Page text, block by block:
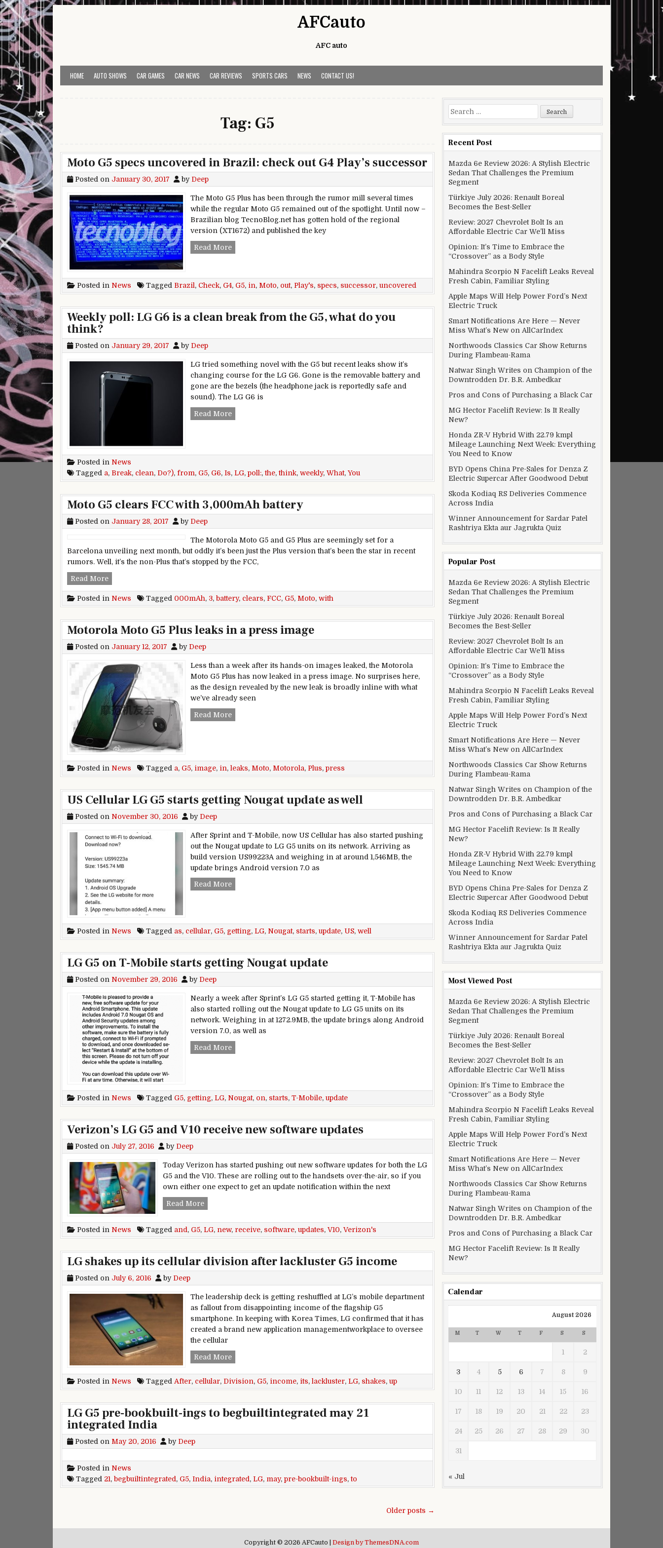
Skip to content
AFCauto
AFC auto
HOME AUTO SHOWS CAR GAMES CAR NEWS CAR REVIEWS SPORTS CARS NEWS CONTACT US!
Tag: G5
Moto G5 specs uncovered in Brazil: check out G4 Play’s successor
Posted on January 30, 2017 by Deep
The Moto G5 Plus has been through the rumor mill several times
while the regular Moto G5 remained out of the spotlight. Until now –
Brazilian blog TecnoBlog.net has gotten hold of the regional
version (XT1672) and published the key
Read MoreMoto G5 specs uncovered in Brazil: check out G4 Play’s successor
Posted in News Tagged Brazil, Check, G4, G5, in, Moto, out, Play's, specs, successor, uncovered
Weekly poll: LG G6 is a clean break from the G5, what do you
think?
Posted on January 29, 2017 by Deep
LG tried something novel with the G5 but recent leaks show it’s
changing course for the LG G6. Gone is the removable battery and
gone are the bezels (the headphone jack is reportedly safe and
sound). The LG G6 is
Read MoreWeekly poll: LG G6 is a clean break from the G5, what do you think?
Posted in News
Tagged a, Break, clean, Do?), from, G5, G6, Is, LG, poll:,the,think, weekly, What,You
Moto G5 clears FCC with 3,000mAh battery
Posted on January 28, 2017 by Deep
The Motorola Moto G5 and G5 Plus are seemingly set for a
Barcelona unveiling next month, but oddly it’s been just the Plus version that’s been the star in recent
rumors. Well, it’s the non-Plus that’s stopped by the FCC,
Read MoreMoto G5 clears FCC with 3,000mAh battery
Posted in News Tagged 000mAh, 3, battery, clears, FCC, G5, Moto, with
Motorola Moto G5 Plus leaks in a press image
Posted on January 12, 2017 by Deep
Less than a week after its hands-on images leaked, the Motorola
Moto G5 Plus has now leaked in a press image. No surprises here,
as the design revealed by the new leak is broadly inline with what
we’ve already seen
Read MoreMotorola Moto G5 Plus leaks in a press image
Posted in News Tagged a, G5, image, in, leaks, Moto, Motorola, Plus, press
US Cellular LG G5 starts getting Nougat update as well
Posted on November 30, 2016 by Deep
After Sprint and T-Mobile, now US Cellular has also started pushing
out the Nougat update to LG G5 units on its network. Arriving as
build version US99223A and weighing in at around 1,546MB, the
update brings Android version 7.0 as
Read MoreUS Cellular LG G5 starts getting Nougat update as well
Posted in News Tagged as, cellular, G5, getting, LG, Nougat, starts, update, US, well
LG G5 on T-Mobile starts getting Nougat update
Posted on November 29, 2016 by Deep
Nearly a week after Sprint’s LG G5 started getting it, T-Mobile has
also started rolling out the Nougat update to LG G5 units on its
network. Weighing in at 1272.9MB, the update brings along Android
version 7.0, as well as
Read MoreLG G5 on T-Mobile starts getting Nougat update
Posted in News Tagged G5, getting, LG, Nougat, on, starts, T-Mobile, update
Verizon’s LG G5 and V10 receive new software updates
Posted on July 27, 2016 by Deep
Today Verizon has started pushing out new software updates for both the LG
G5 and the V10. These are rolling out to the handsets over-the-air, so if you
own either one expect to get an update notification within the next
Read MoreVerizon’s LG G5 and V10 receive new software updates
Posted in News Tagged and , G5, LG, new, receive, software, updates, V10, Verizon's
LG shakes up its cellular division after lackluster G5 income
Posted on July 6, 2016 by Deep
The leadership deck is getting reshuffled at LG’s mobile department
as fallout from disappointing income of the flagship G5
smartphone. In keeping with Korea Times, LG confirmed that it has
created a brand new application managementworkplace to oversee
the cellular
Read MoreLG shakes up its cellular division after lackluster G5 income
Posted in News Tagged After, cellular, Division, G5, income, its, lackluster, LG, shakes, up
LG G5 pre-bookbuilt-ings to begbuiltintegrated may 21
integrated India
Posted on May 20, 2016 by Deep
Posted in News
Tagged 21, begbuiltintegrated, G5, India, integrated, LG, may, pre-bookbuilt-ings,to
Older posts →
Search for:
Recent Post
Mazda 6e Review 2026: A Stylish Electric
Sedan That Challenges the Premium
Segment
Türkiye July 2026: Renault Boreal
Becomes the Best-Seller
Review: 2027 Chevrolet Bolt Is an
Affordable Electric Car We’ll Miss
Opinion: It’s Time to Embrace the
“Crossover” as a Body Style
Mahindra Scorpio N Facelift Leaks Reveal
Fresh Cabin, Familiar Styling
Apple Maps Will Help Power Ford’s Next
Electric Truck
Smart Notifications Are Here — Never
Miss What’s New on AllCarIndex
Northwoods Classics Car Show Returns
During Flambeau-Rama
Natwar Singh Writes on Champion of the
Downtrodden Dr. B.R. Ambedkar
Pros and Cons of Purchasing a Black Car
MG Hector Facelift Review: Is It Really
New?
Honda ZR-V Hybrid With 22.79 kmpl
Mileage Launching Next Week: Everything
You Need to Know
BYD Opens China Pre-Sales for Denza Z
Electric Supercar After Goodwood Debut
Skoda Kodiaq RS Deliveries Commence
Across India
Winner Announcement for Sardar Patel
Rashtriya Ekta aur Jagrukta Quiz
Popular Post
Mazda 6e Review 2026: A Stylish Electric
Sedan That Challenges the Premium
Segment
Türkiye July 2026: Renault Boreal
Becomes the Best-Seller
Review: 2027 Chevrolet Bolt Is an
Affordable Electric Car We’ll Miss
Opinion: It’s Time to Embrace the
“Crossover” as a Body Style
Mahindra Scorpio N Facelift Leaks Reveal
Fresh Cabin, Familiar Styling
Apple Maps Will Help Power Ford’s Next
Electric Truck
Smart Notifications Are Here — Never
Miss What’s New on AllCarIndex
Northwoods Classics Car Show Returns
During Flambeau-Rama
Natwar Singh Writes on Champion of the
Downtrodden Dr. B.R. Ambedkar
Pros and Cons of Purchasing a Black Car
MG Hector Facelift Review: Is It Really
New?
Honda ZR-V Hybrid With 22.79 kmpl
Mileage Launching Next Week: Everything
You Need to Know
BYD Opens China Pre-Sales for Denza Z
Electric Supercar After Goodwood Debut
Skoda Kodiaq RS Deliveries Commence
Across India
Winner Announcement for Sardar Patel
Rashtriya Ekta aur Jagrukta Quiz
Most Viewed Post
Mazda 6e Review 2026: A Stylish Electric
Sedan That Challenges the Premium
Segment
Türkiye July 2026: Renault Boreal
Becomes the Best-Seller
Review: 2027 Chevrolet Bolt Is an
Affordable Electric Car We’ll Miss
Opinion: It’s Time to Embrace the
“Crossover” as a Body Style
Mahindra Scorpio N Facelift Leaks Reveal
Fresh Cabin, Familiar Styling
Apple Maps Will Help Power Ford’s Next
Electric Truck
Smart Notifications Are Here — Never
Miss What’s New on AllCarIndex
Northwoods Classics Car Show Returns
During Flambeau-Rama
Natwar Singh Writes on Champion of the
Downtrodden Dr. B.R. Ambedkar
Pros and Cons of Purchasing a Black Car
MG Hector Facelift Review: Is It Really
New?
Calendar
August 2026
M T W T F S S
1 2
3 4 5 6 7 8 9
10 11 12 13 14 15 16
17 18 19 20 21 22 23
24 25 26 27 28 29 30
31
« Jul
Copyright © 2026 AFCauto | Design by ThemesDNA.com